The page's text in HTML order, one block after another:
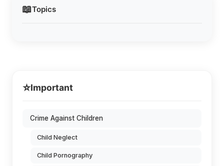
📖Topics
⭐Important
Crime Against Children
Child Neglect
Child Pornography